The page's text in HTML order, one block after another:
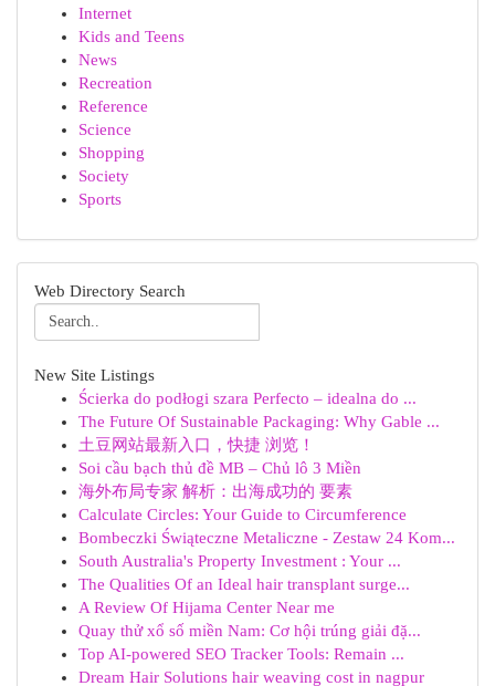
Internet
Kids and Teens
News
Recreation
Reference
Science
Shopping
Society
Sports
Web Directory Search
New Site Listings
Ścierka do podłogi szara Perfecto – idealna do ...
The Future Of Sustainable Packaging: Why Gable ...
土豆网站最新入口，快捷 浏览！
Soi cầu bạch thủ đề MB – Chủ lô 3 Miền
海外布局专家 解析：出海成功的 要素
Calculate Circles: Your Guide to Circumference
Bombeczki Świąteczne Metaliczne - Zestaw 24 Kom...
South Australia's Property Investment : Your ...
The Qualities Of an Ideal hair transplant surge...
A Review Of Hijama Center Near me
Quay thử xổ số miền Nam: Cơ hội trúng giải đặ...
Top AI-powered SEO Tracker Tools: Remain ...
Dream Hair Solutions hair weaving cost in nagpur